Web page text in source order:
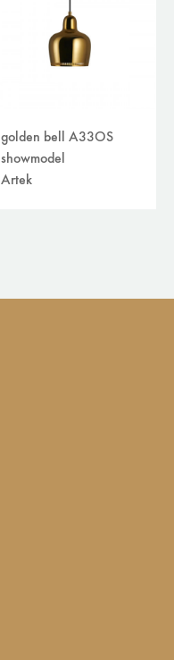
golden bell A33OS
showmodel
Artek